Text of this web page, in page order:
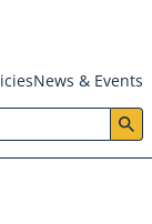
News & Events